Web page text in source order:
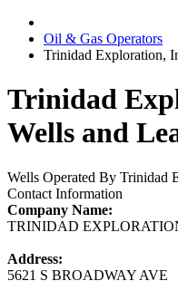
Oil & Gas Operators
Trinidad Exploration,
Trinidad
Wells and
Wells Operated By Trinidad
Contact Information
Company Name:
TRINIDAD
Address:
5621 S BROADWAY AVE